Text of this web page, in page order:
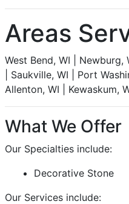
Areas
West Bend, WI | Newburg,
| Saukville, WI | Port
Allenton, WI | Kewaskum,
What We Offer
Our Specialties include:
Decorative Stone
Our Services include: